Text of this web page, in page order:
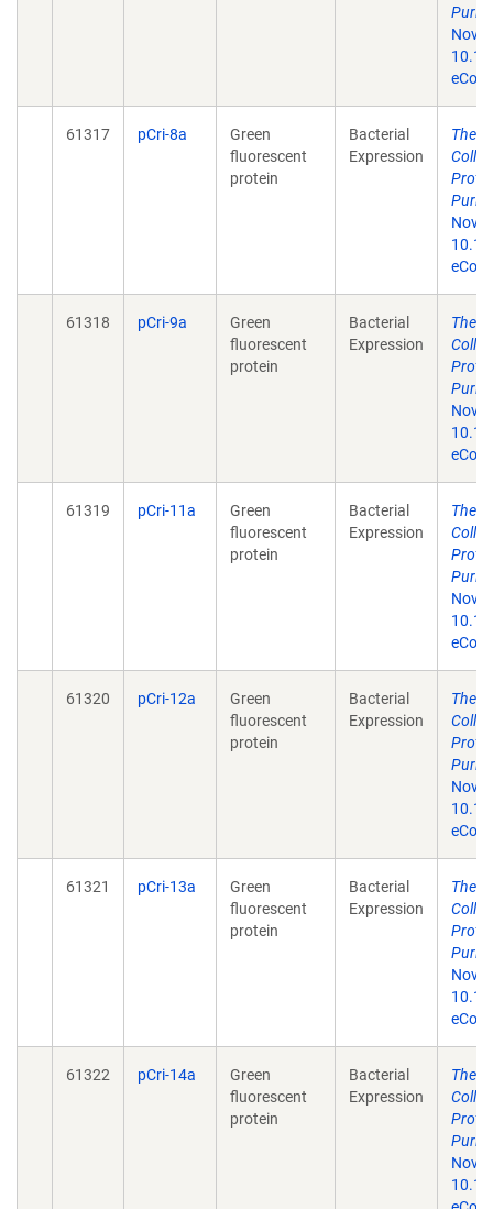
Nov
61317 pCri-8a
Green
fluorescent
protein
Bacterial
Expression
The
Nov
61318 pCri-9a
Green
fluorescent
protein
Bacterial
Expression
The
Nov
61319 pCri-11a
Green
fluorescent
protein
Bacterial
Expression
The
Nov
61320 pCri-12a
Green
fluorescent
protein
Bacterial
Expression
The
Nov
61321 pCri-13a
Green
fluorescent
protein
Bacterial
Expression
The
Nov
61322 pCri-14a
Green
fluorescent
protein
Bacterial
Expression
The
Nov